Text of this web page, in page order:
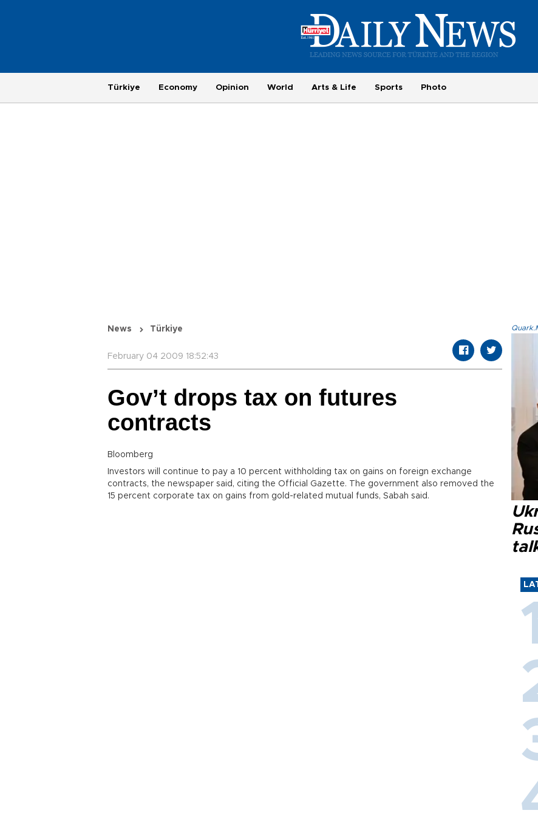
Türkiye Economy Opinion World Arts & Life Sports Photo
News Türkiye
February 04 2009 18:52:43
Gov’t drops tax on futures
contracts
Bloomberg
Investors will continue to pay a 10 percent withholding tax on gains on foreign exchange
contracts, the newspaper said, citing the Official Gazette. The government also removed the
15 percent corporate tax on gains from gold-related mutual funds, Sabah said.